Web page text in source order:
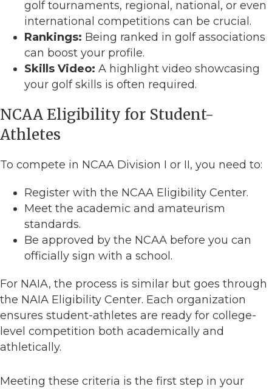
golf tournaments, regional, national, or even
international competitions can be crucial.
Rankings: Being ranked in golf associations
can boost your profile.
Skills Video: A highlight video showcasing
your golf skills is often required.
NCAA Eligibility for Student-
Athletes
To compete in NCAA Division I or II, you need to:
Register with the NCAA Eligibility Center.
Meet the academic and amateurism
standards.
Be approved by the NCAA before you can
officially sign with a school.
For NAIA, the process is similar but goes through
the NAIA Eligibility Center. Each organization
ensures student-athletes are ready for college-
level competition both academically and
athletically.
Meeting these criteria is the first step in your